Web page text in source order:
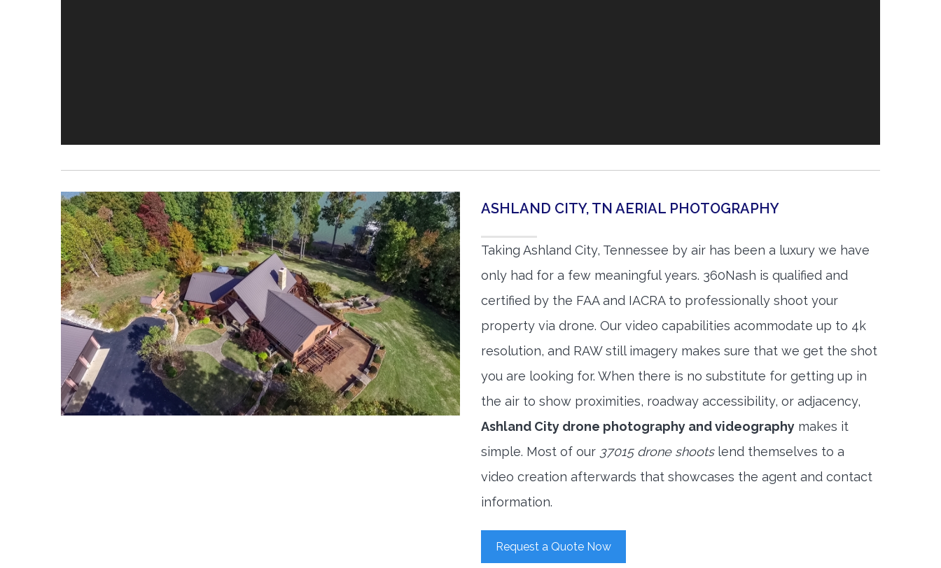
ASHLAND CITY, TN AERIAL PHOTOGRAPHY
Taking Ashland City, Tennessee by air has been a luxury we have
only had for a few meaningful years. 360Nash is qualified and
certified by the FAA and IACRA to professionally shoot your
property via drone. Our video capabilities acommodate up to 4k
resolution, and RAW still imagery makes sure that we get the shot
you are looking for. When there is no substitute for getting up in
the air to show proximities, roadway accessibility, or adjacency,
Ashland City drone photography and videography makes it
simple. Most of our 37015 drone shootslend themselves to a
video creation afterwards that showcases the agent and contact
information.
Request a Quote Now